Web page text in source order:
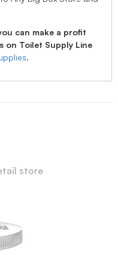
can make a profit
on Toilet Supply Line
.
store